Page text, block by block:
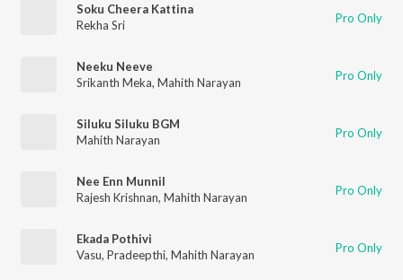
Soku Cheera Kattina
Rekha Sri
Pro Only
Neeku Neeve
Srikanth Meka, Mahith Narayan Pro Only
Siluku Siluku BGM
Mahith Narayan
Pro Only
Nee Enn Munnil
Rajesh Krishnan, Mahith Narayan Pro Only
Ekada Pothivi
Vasu, Pradeepthi, Mahith Narayan Pro Only